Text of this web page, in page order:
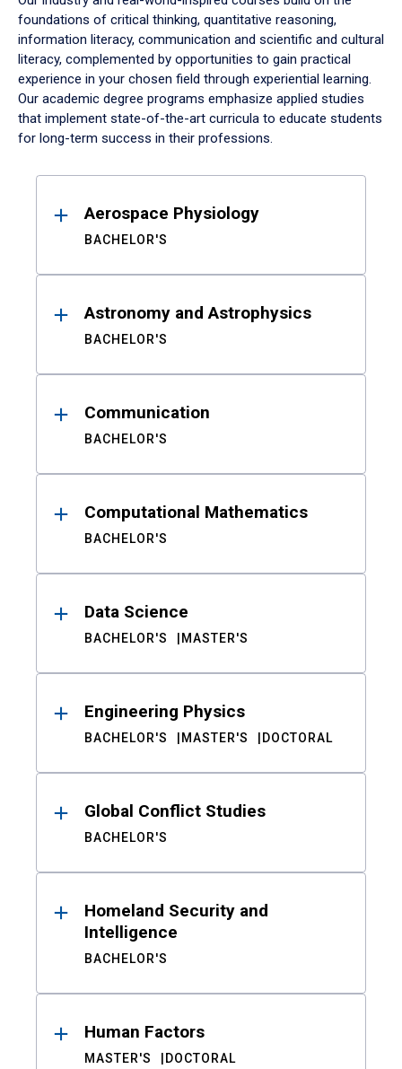
foundations of critical thinking, quantitative reasoning,
information literacy, communication and scientific and cultural
literacy, complemented by opportunities to gain practical
experience in your chosen field through experiential learning.
Our academic degree programs emphasize applied studies
that implement state-of-the-art curricula to educate students
for long-term success in their professions.
ResultsAerospace Physiology
BACHELOR'S
Astronomy and Astrophysics
BACHELOR'S
Communication
BACHELOR'S
Computational Mathematics
BACHELOR'S
Data Science
BACHELOR'S MASTER'S
Engineering Physics
BACHELOR'S MASTER'S DOCTORAL
Global Conflict Studies
BACHELOR'S
Homeland Security and
Intelligence
BACHELOR'S
Human Factors
MASTER'S DOCTORAL